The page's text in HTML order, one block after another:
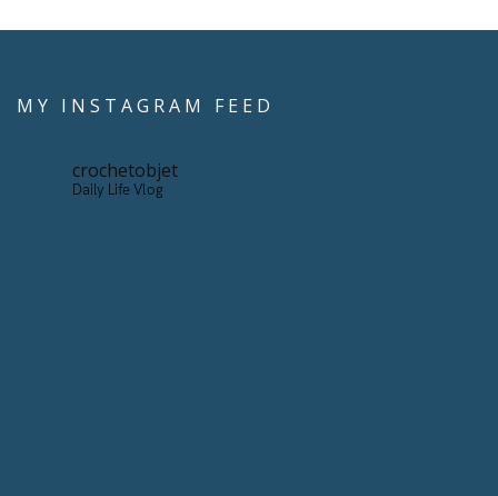
MY INSTAGRAM FEED
crochetobjet
Daily Life Vlog